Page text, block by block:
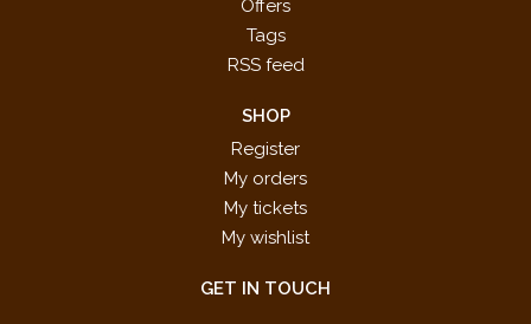
Offers
Tags
RSS feed
SHOP
Register
My orders
My tickets
My wishlist
GET IN TOUCH